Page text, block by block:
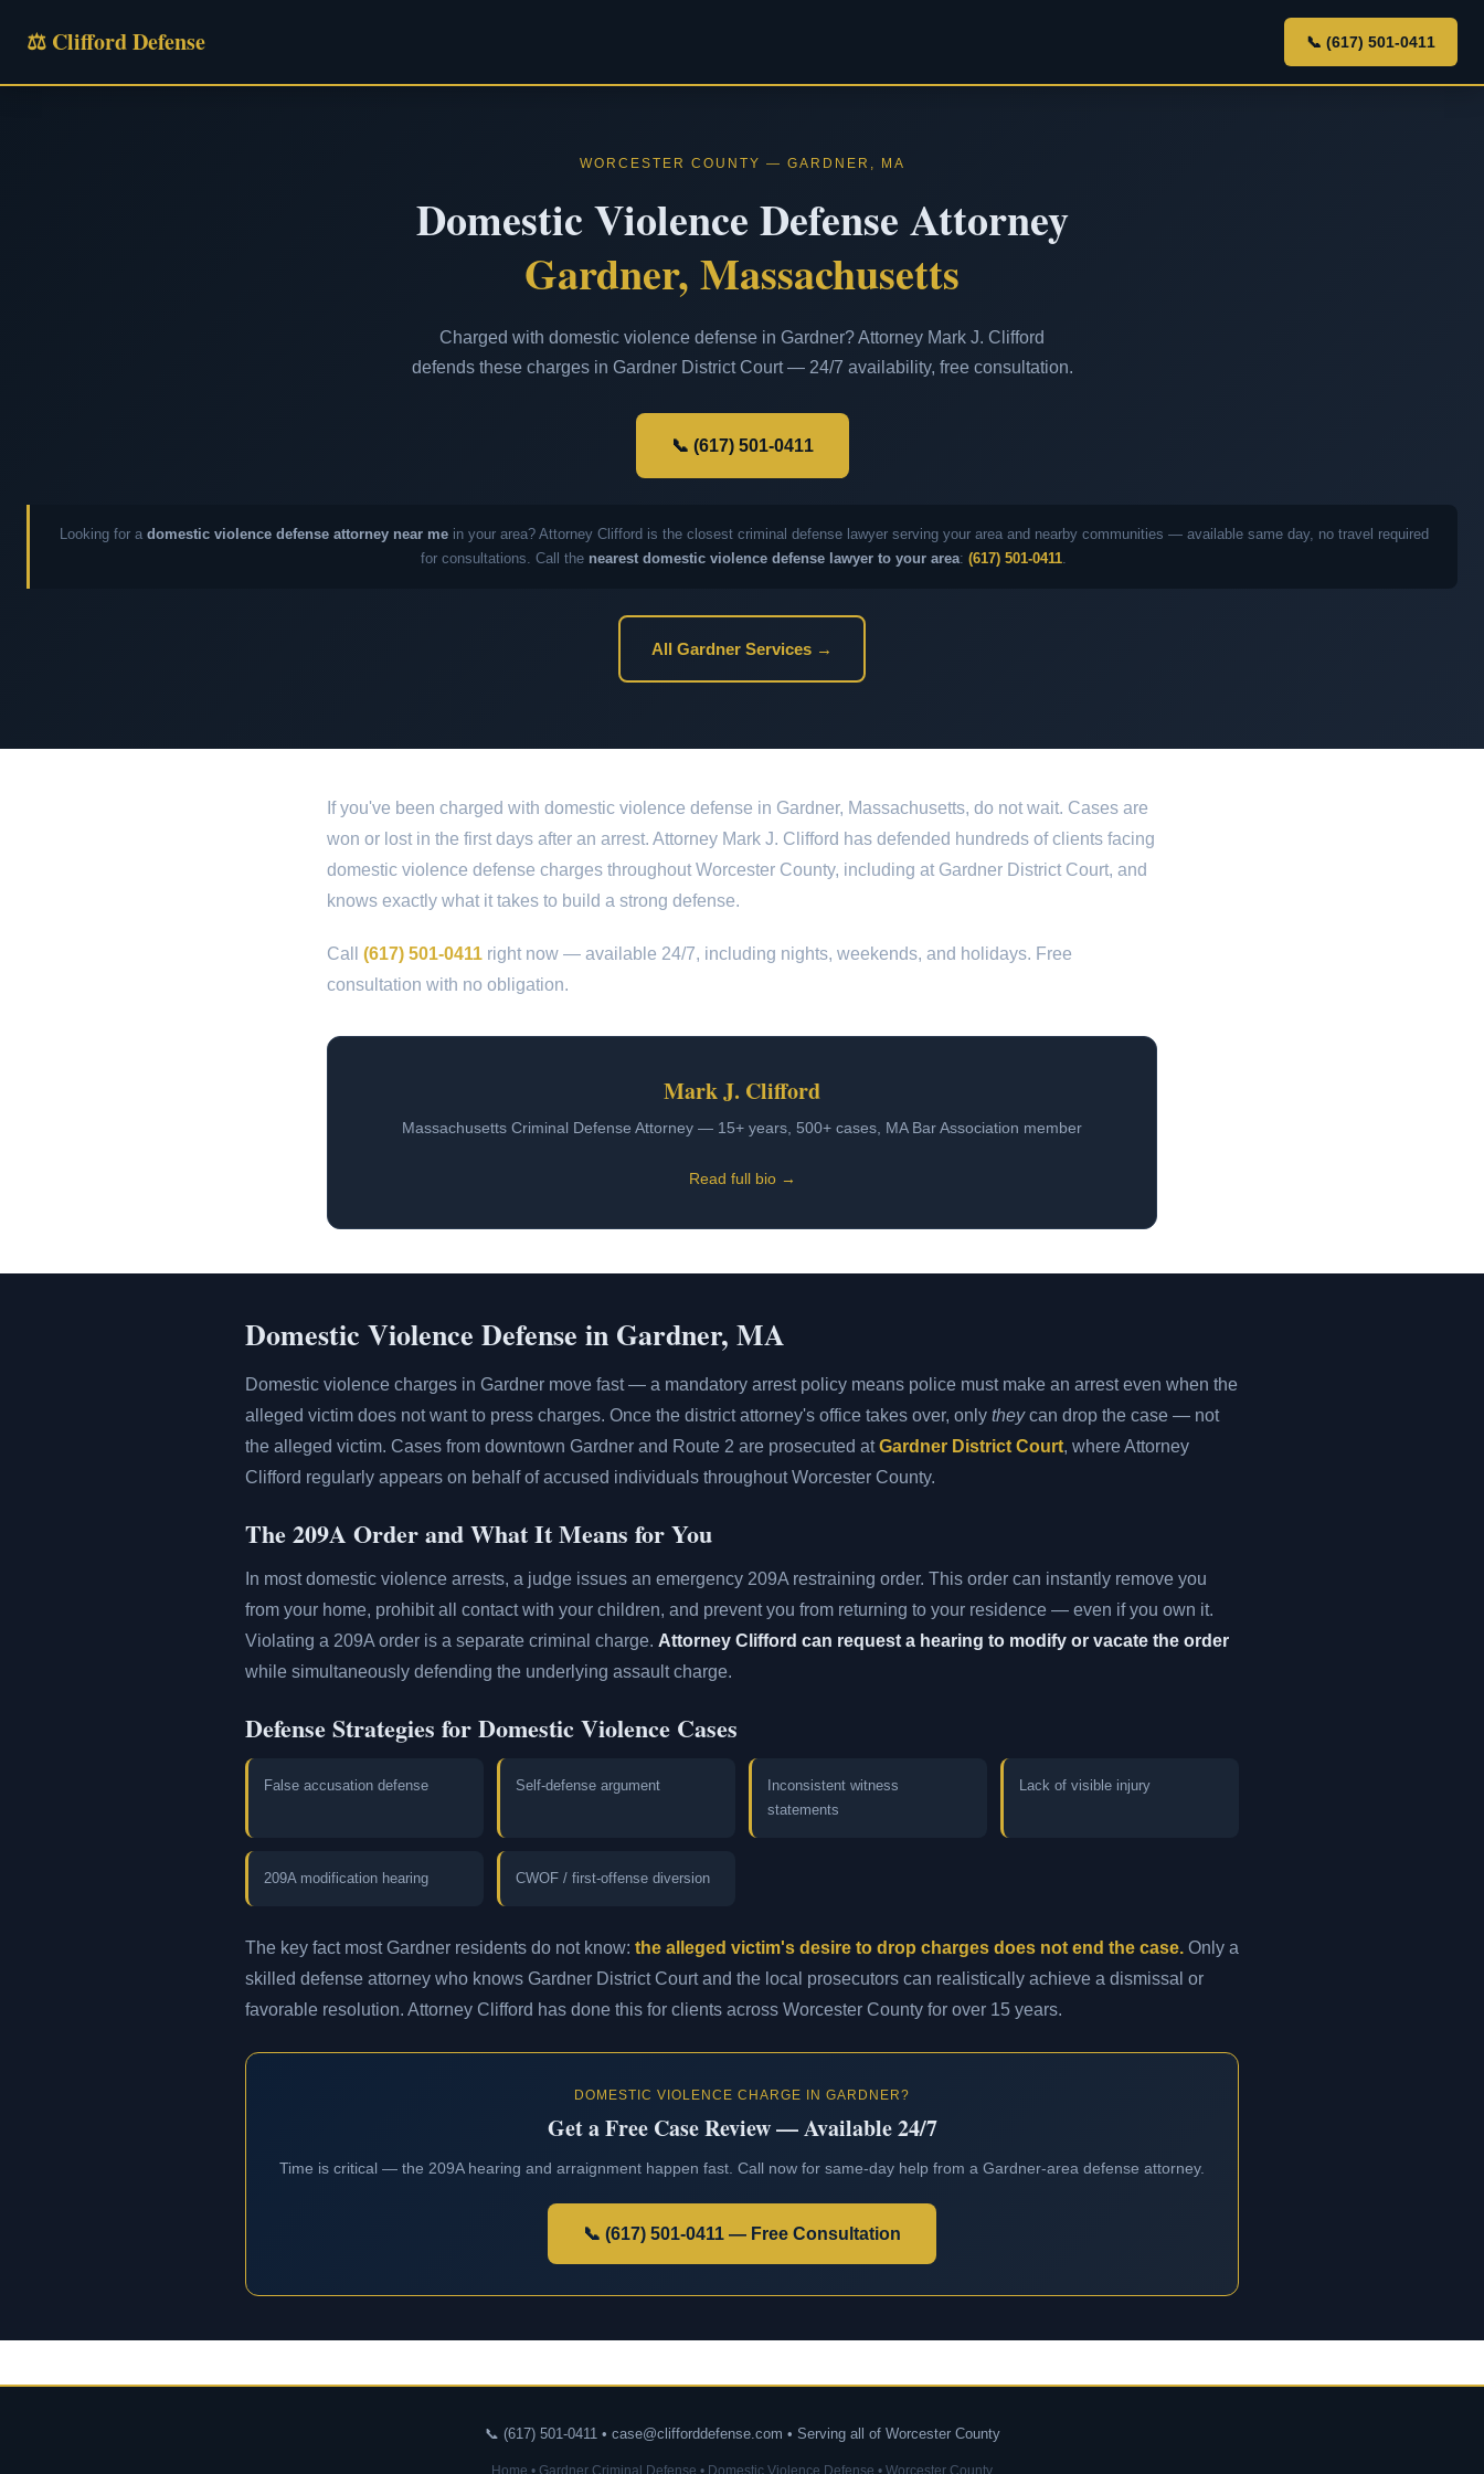
⚖ Clifford Defense 📞 (617) 501-0411
WORCESTER COUNTY — GARDNER, MA
Domestic Violence Defense Attorney
Gardner, Massachusetts
Charged with domestic violence defense in Gardner? Attorney Mark J. Clifford
defends these charges in Gardner District Court — 24/7 availability, free consultation.
📞 (617) 501-0411
Looking for a domestic violence defense attorney near mein your area? Attorney Clifford is the closest criminal defense lawyer serving your area and nearby communities — available same day, no travel required
for consultations. Call the nearest domestic violence defense lawyer to your area: (617) 501-0411.
All Gardner Services →
If you've been charged with domestic violence defense in Gardner, Massachusetts, do not wait. Cases are
won or lost in the first days after an arrest. Attorney Mark J. Clifford has defended hundreds of clients facing
domestic violence defense charges throughout Worcester County, including at Gardner District Court, and
knows exactly what it takes to build a strong defense.
Call (617) 501-0411 right now — available 24/7, including nights, weekends, and holidays. Free
consultation with no obligation.
Mark J. Clifford
Massachusetts Criminal Defense Attorney — 15+ years, 500+ cases, MA Bar Association member
Read full bio →
Domestic Violence Defense in Gardner, MA
Domestic violence charges in Gardner move fast — a mandatory arrest policy means police must make an arrest even when the
alleged victim does not want to press charges. Once the district attorney's office takes over, only theycan drop the case — not
the alleged victim. Cases from downtown Gardner and Route 2 are prosecuted atGardner District Court, where Attorney
Clifford regularly appears on behalf of accused individuals throughout Worcester County.
The 209A Order and What It Means for You
In most domestic violence arrests, a judge issues an emergency 209A restraining order. This order can instantly remove you
from your home, prohibit all contact with your children, and prevent you from returning to your residence — even if you own it.
Violating a 209A order is a separate criminal charge. Attorney Clifford can request a hearing to modify or vacate the order
while simultaneously defending the underlying assault charge.
Defense Strategies for Domestic Violence Cases
False accusation defense Self-defense argument
Inconsistent witness
statements
Lack of visible injury
209A modification hearing CWOF / first-offense diversion
The key fact most Gardner residents do not know: the alleged victim's desire to drop charges does not end the case. Only a
skilled defense attorney who knows Gardner District Court and the local prosecutors can realistically achieve a dismissal or
favorable resolution. Attorney Clifford has done this for clients across Worcester County for over 15 years.
DOMESTIC VIOLENCE CHARGE IN GARDNER?
Get a Free Case Review — Available 24/7
Time is critical — the 209A hearing and arraignment happen fast. Call now for same-day help from a Gardner-area defense attorney.
📞 (617) 501-0411 — Free Consultation
📞 (617) 501-0411 • case@clifforddefense.com • Serving all of Worcester County
Home • Gardner Criminal Defense • Domestic Violence Defense • Worcester County